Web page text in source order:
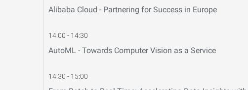
Alibaba Cloud - Partnering for Success in Europe
14:00 - 14:30
AutoML - Towards Computer Vision as a Service
14:30 - 15:00